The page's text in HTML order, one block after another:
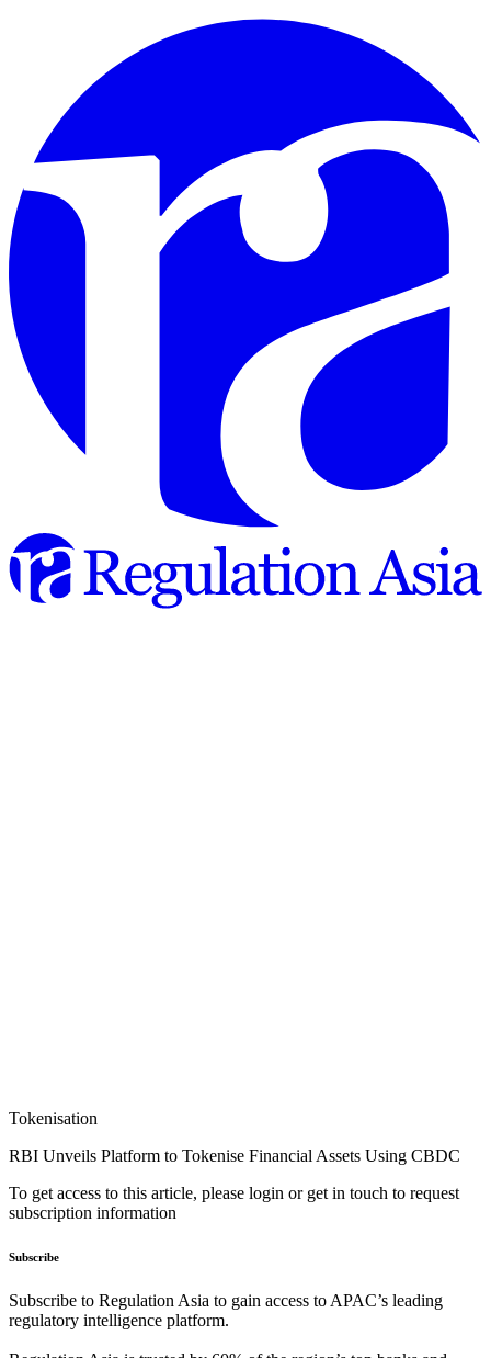
Tokenisation
RBI Unveils Platform to Tokenise Financial Assets Using CBDC
To get access to this article, please login or get in touch to request
subscription information
Subscribe
Subscribe to Regulation Asia to gain access to APAC’s leading
regulatory intelligence platform.